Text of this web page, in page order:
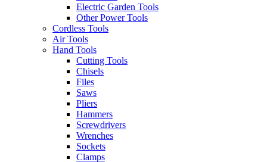
Electric Garden Tools
Other Power Tools
Cordless Tools
Air Tools
Hand Tools
Cutting Tools
Chisels
Files
Saws
Pliers
Hammers
Screwdrivers
Wrenches
Sockets
Clamps